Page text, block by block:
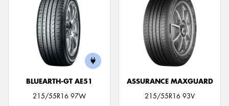
BLUEARTH-GT AE51
215/55R16 97W
ASSURANCE MAXGUARD
215/55R16 93V